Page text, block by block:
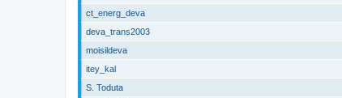
ct_energ_deva
deva_trans2003
moisildeva
itey_kal
S. Toduta